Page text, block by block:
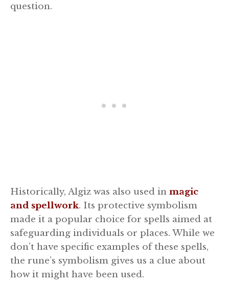
question.
Historically, Algiz was also used in magic
and spellwork. Its protective symbolism
made it a popular choice for spells aimed at
safeguarding individuals or places. While we
don’t have specific examples of these spells,
the rune’s symbolism gives us a clue about
how it might have been used.